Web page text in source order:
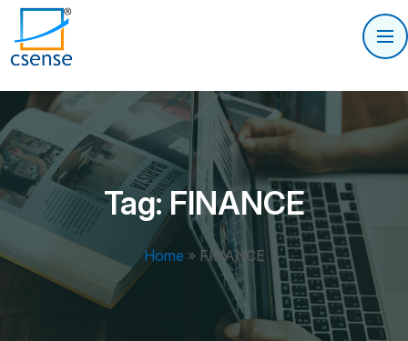
Tag:FINANCE
Home » FINANCE